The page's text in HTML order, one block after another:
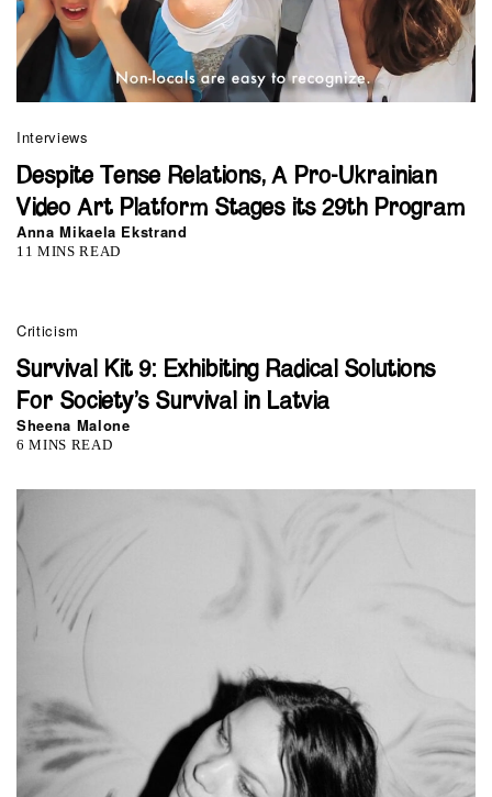
Interviews
Despite Tense Relations, A Pro-Ukrainian
Video Art Platform Stages its 29th Program
Anna Mikaela Ekstrand
11 MINS READ
Criticism
Survival Kit 9: Exhibiting Radical Solutions
For Society’s Survival in Latvia
Sheena Malone
6 MINS READ